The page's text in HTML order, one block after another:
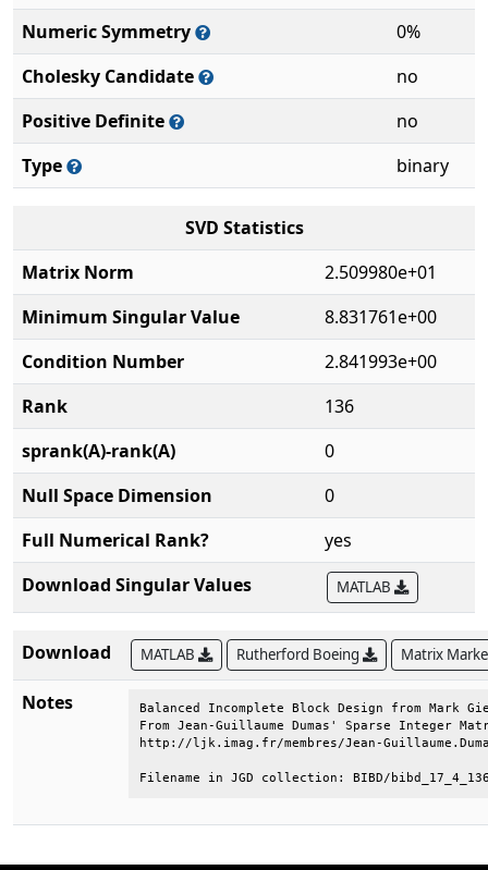
Numeric Symmetry
0%
Cholesky Candidate
no
Positive Definite
no
Type
binary
SVD Statistics
Matrix Norm
2.509980e+01
Minimum Singular Value
8.831761e+00
Condition Number
2.841993e+00
Rank
136
sprank(A)-rank(A)
0
Null Space Dimension
0
Full Numerical Rank?
yes
Download Singular Values
MATLAB
Download MATLAB Rutherford Boeing Matrix
Notes
Balanced Incomplete Block Design from Mark
From Jean-Guillaume Dumas' Sparse
http://ljk.imag.fr/membres/Jean-
Filename in JGD collection: BIBD/